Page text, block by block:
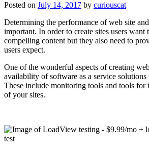
Posted on July 14, 2017 by curiouscat
Determining the performance of web site
important. In order to create sites users want
compelling content but they also need to
users expect.
One of the wonderful aspects of creating
availability of software as a service solutions
These include monitoring tools and tools for
of your sites.